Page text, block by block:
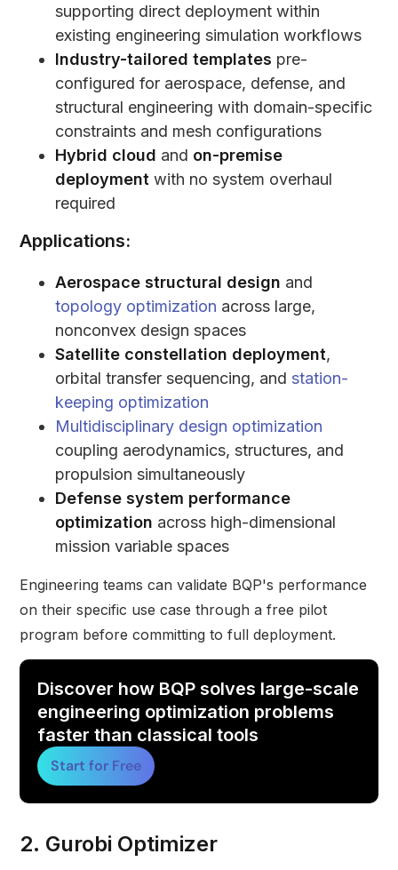
supporting direct deployment within
existing engineering simulation workflows
Industry-tailored templates pre-
configured for aerospace, defense, and
structural engineering with domain-specific
constraints and mesh configurations
Hybrid cloud and on-premise
deployment with no system overhaul
required
Applications:
Aerospace structural design and
topology optimization across large,
nonconvex design spaces
Satellite constellation deployment,
orbital transfer sequencing, and station-
keeping optimization
Multidisciplinary design optimization
coupling aerodynamics, structures, and
propulsion simultaneously
Defense system performance
optimization across high-dimensional
mission variable spaces
Engineering teams can validate BQP's performance
on their specific use case through a free pilot
program before committing to full deployment.
Discover how BQP solves large-scale
engineering optimization problems
faster than classical tools
Start for Free
2. Gurobi Optimizer